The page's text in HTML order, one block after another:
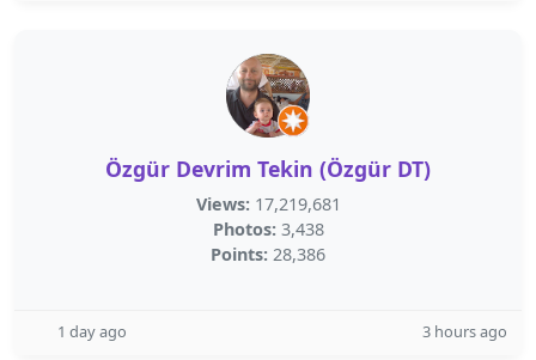
Özgür Devrim Tekin (Özgür DT)
Views: 17,219,681
Photos: 3,438
Points: 28,386
1 day ago 3 hours ago